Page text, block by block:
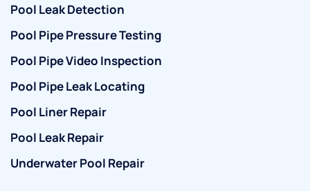
Pool Leak Detection
Pool Pipe Pressure Testing
Pool Pipe Video Inspection
Pool Pipe Leak Locating
Pool Liner Repair
Pool Leak Repair
Underwater Pool Repair